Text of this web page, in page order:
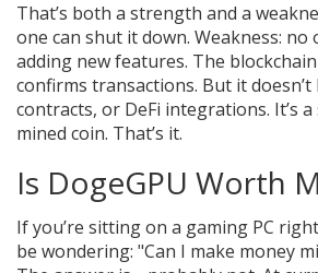
That’s both a strength and a
one can shut it down. Weakness: no
adding new features. The
confirms transactions. But it
contracts, or DeFi integrations. It’s a
mined coin. That’s it.
Is DogeGPU Worth
If you’re sitting on a gaming PC
be wondering: "Can I make money